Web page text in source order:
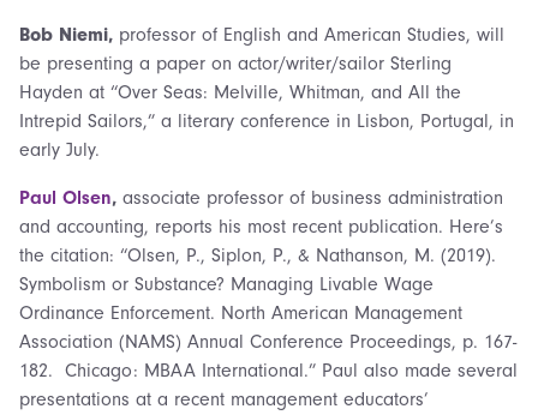
Bob Niemi, professor of English and American Studies, will
be presenting a paper on actor/writer/sailor Sterling
Hayden at “Over Seas: Melville, Whitman, and All the
Intrepid Sailors,” a literary conference in Lisbon, Portugal, in
early July.
Paul Olsen, associate professor of business administration
and accounting, reports his most recent publication. Here’s
the citation: “Olsen, P., Siplon, P., & Nathanson, M. (2019).
Symbolism or Substance? Managing Livable Wage
Ordinance Enforcement. North American Management
Association (NAMS) Annual Conference Proceedings, p. 167-
182. Chicago: MBAA International.” Paul also made several
presentations at a recent management educators’